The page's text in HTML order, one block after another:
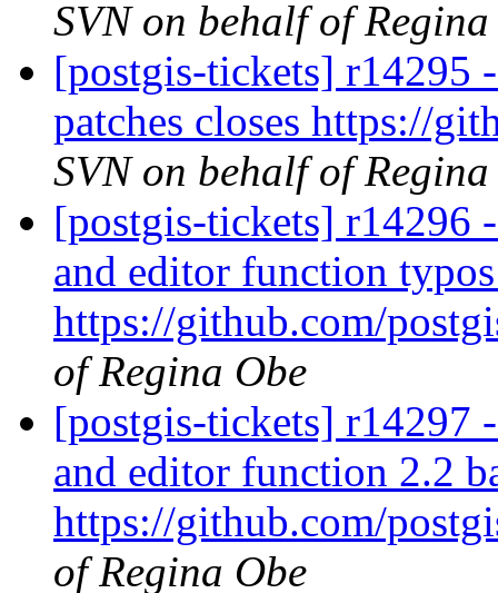
SVN on behalf of Regina
[postgis-tickets] r14295
patches closes https://
SVN on behalf of Regina
[postgis-tickets] r14296
and editor function
https://github.com/
of Regina Obe
[postgis-tickets] r14297
and editor function 2.2
https://github.com/
of Regina Obe